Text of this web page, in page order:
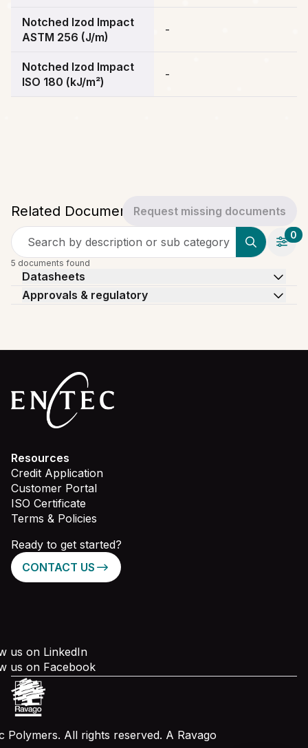
Notched Izod Impact
ASTM 256 (J/m)
-
Notched Izod Impact
ISO 180 (kJ/m²)
-
Related DocumentsRequest missing documents
Search by description or sub category
0
5 documents found
Datasheets
Approvals & regulatory
Resources
Credit Application
Customer Portal
ISO Certificate
Terms & Policies
Ready to get started?
CONTACT US
us on LinkedIn
us on Facebook
Polymers. All rights reserved. A Ravago